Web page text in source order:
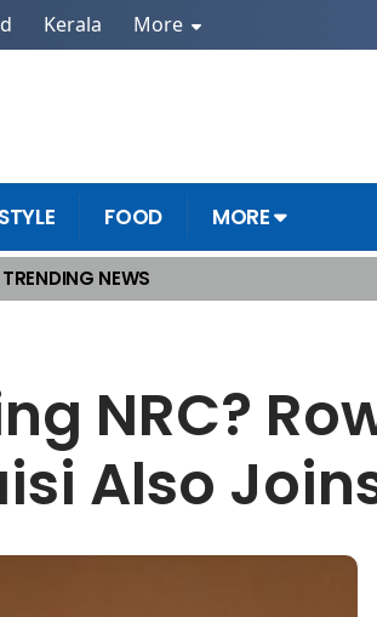
Kerala More
FOOD MORE
TRENDING NEWS
the Protest
NRC?
Also